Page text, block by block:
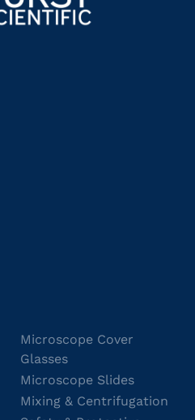
Microscope Cover
Glasses
Microscope Slides
Mixing & Centrifugation